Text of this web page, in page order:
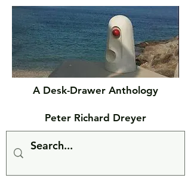
A Desk-Drawer Anthology
Peter Richard Dreyer